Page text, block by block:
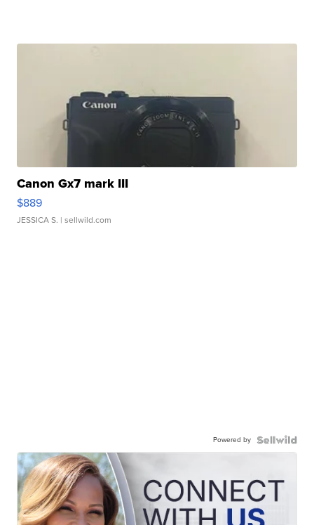
Canon Gx7 mark III
$889
JESSICA S. | sellwild.com
Powered by